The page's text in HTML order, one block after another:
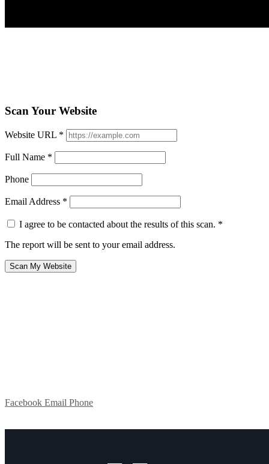
Scan Your Website
Website URL *
Full Name *
Phone
Email Address *
I agree to be contacted about the results of this scan. *
The report will be sent to your email address.
Scan My Website
Facebook Email Phone